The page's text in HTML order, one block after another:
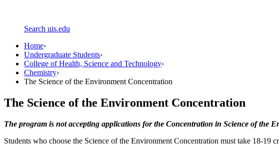
Search uis.edu
Home›
Undergraduate Students›
College of Health, Science and Technology›
Chemistry›
The Science of the Environment Concentration
The Science of the Environment Concentration
The program is not accepting applications for the Concentration in Science of the
Students who choose the Science of the Environment Concentration must take 18-19